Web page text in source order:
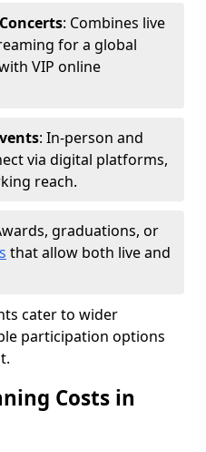
: Combines live
for a global
VIP online
: In-person and
via digital platforms,
reach.
graduations, or
that allow both live and
cater to wider
participation options
Costs in